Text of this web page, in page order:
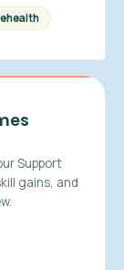
Support
gains, and